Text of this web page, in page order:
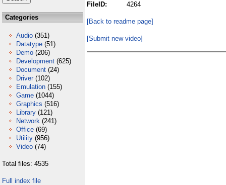
Categories
Audio (351)
Datatype (51)
Demo (206)
Development (625)
Document (24)
Driver (102)
Emulation (155)
Game (1044)
Graphics (516)
Library (121)
Network (241)
Office (69)
Utility (956)
Video (74)
Total files: 4535
Full index file
FileID:
4264
[Back to readme page]
[Submit new video]